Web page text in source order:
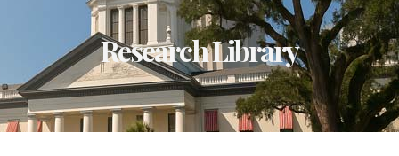
Research Library